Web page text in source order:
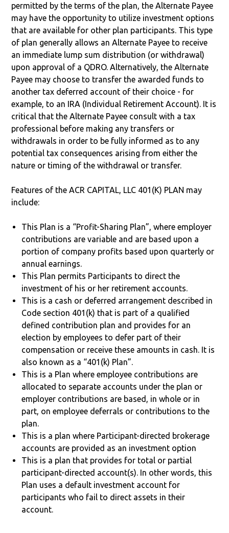
permitted by the terms of the plan, the Alternate Payee
may have the opportunity to utilize investment options
that are available for other plan participants. This type
of plan generally allows an Alternate Payee to receive
an immediate lump sum distribution (or withdrawal)
upon approval of a QDRO. Alternatively, the Alternate
Payee may choose to transfer the awarded funds to
another tax deferred account of their choice - for
example, to an IRA (Individual Retirement Account). It is
critical that the Alternate Payee consult with a tax
professional before making any transfers or
withdrawals in order to be fully informed as to any
potential tax consequences arising from either the
nature or timing of the withdrawal or transfer.
Features of the ACR CAPITAL, LLC 401(K) PLAN may
include:
This Plan is a “Profit-Sharing Plan”, where employer
contributions are variable and are based upon a
portion of company profits based upon quarterly or
annual earnings.
This Plan permits Participants to direct the
investment of his or her retirement accounts.
This is a cash or deferred arrangement described in
Code section 401(k) that is part of a qualified
defined contribution plan and provides for an
election by employees to defer part of their
compensation or receive these amounts in cash. It is
also known as a “401(k) Plan”.
This is a Plan where employee contributions are
allocated to separate accounts under the plan or
employer contributions are based, in whole or in
part, on employee deferrals or contributions to the
plan.
This is a plan where Participant-directed brokerage
accounts are provided as an investment option
This is a plan that provides for total or partial
participant-directed account(s). In other words, this
Plan uses a default investment account for
participants who fail to direct assets in their
account.